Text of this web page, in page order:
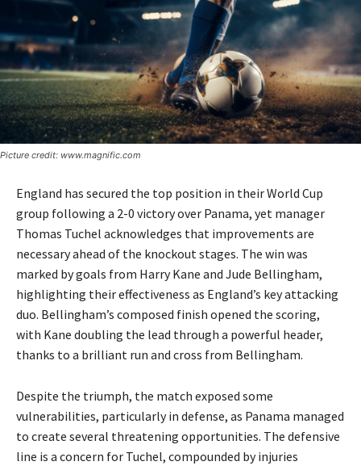
Picture credit: www.magnific.com
England has secured the top position in their World Cup
group following a 2-0 victory over Panama, yet manager
Thomas Tuchel acknowledges that improvements are
necessary ahead of the knockout stages. The win was
marked by goals from Harry Kane and Jude Bellingham,
highlighting their effectiveness as England’s key attacking
duo. Bellingham’s composed finish opened the scoring,
with Kane doubling the lead through a powerful header,
thanks to a brilliant run and cross from Bellingham.
Despite the triumph, the match exposed some
vulnerabilities, particularly in defense, as Panama managed
to create several threatening opportunities. The defensive
line is a concern for Tuchel, compounded by injuries